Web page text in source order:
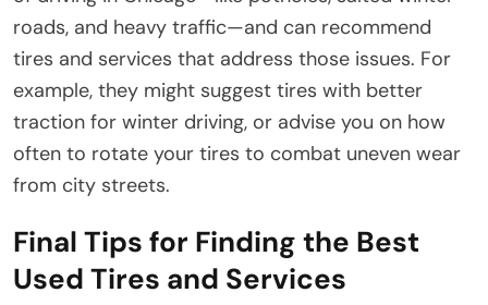
roads, and heavy traffic—and can recommend
tires and services that address those issues. For
example, they might suggest tires with better
traction for winter driving, or advise you on how
often to rotate your tires to combat uneven wear
from city streets.
Final Tips for Finding the Best
Used Tires and Services